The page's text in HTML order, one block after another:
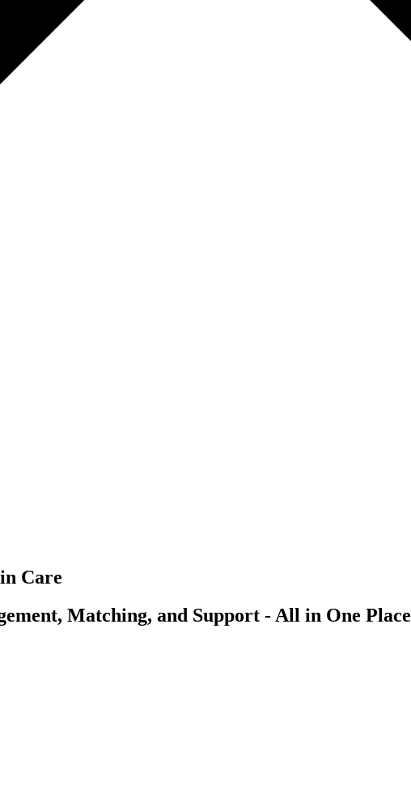
Care
Matching, and Support - All in One Place